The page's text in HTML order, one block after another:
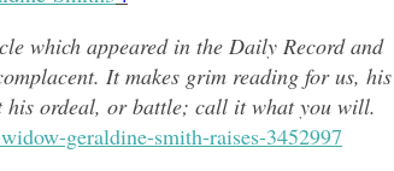
which appeared in the Daily Record and
It makes grim reading for us, his
his ordeal, or battle; call it what you will.
geraldine-smith-raises-3452997